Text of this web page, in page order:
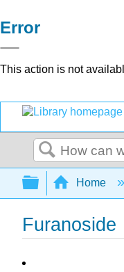
Error
This action is not
Search
Expand/
Home
Furanoside